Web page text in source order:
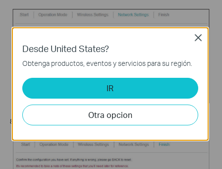
8. Click to complete the configuration.
Desde United States?
Obtenga productos, eventos y servicios para su región.
IR
Otra opcion
Close